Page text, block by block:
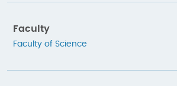
Faculty
Faculty of Science